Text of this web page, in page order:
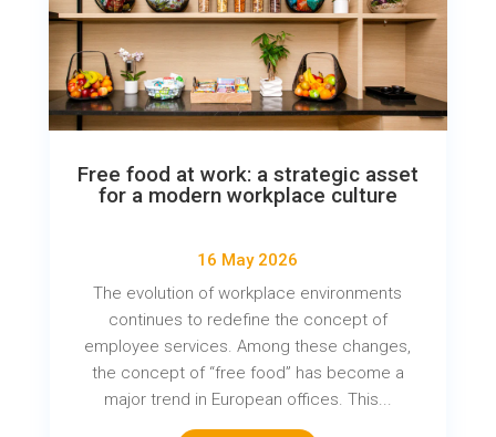
Free food at work: a strategic asset
for a modern workplace culture
16 May 2026
The evolution of workplace environments
continues to redefine the concept of
employee services. Among these changes,
the concept of “free food” has become a
major trend in European offices. This...